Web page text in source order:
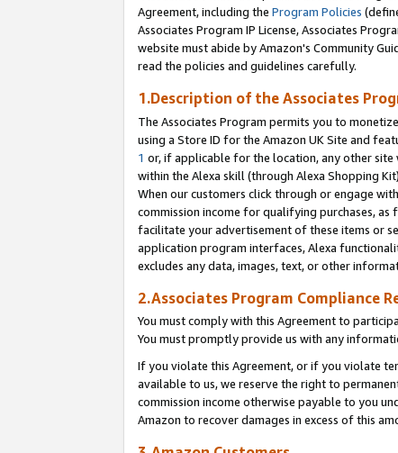
Agreement, including the Program Policies
Associates Program IP License, Associates
website must abide by Amazon's Community
read the policies and guidelines carefully.
1.Description of the Associates
The Associates Program permits you to
using a Store ID for the Amazon UK Site and
1 or, if applicable for the location, any other site
within the Alexa skill (through Alexa Shopping
When our customers click through or engage
commission income for qualifying purchases,
facilitate your advertisement of these items or
application program interfaces, Alexa
excludes any data, images, text, or other
2.Associates Program Compliance
You must comply with this Agreement to
You must promptly provide us with any
If you violate this Agreement, or if you violate
available to us, we reserve the right to
commission income otherwise payable to you
Amazon to recover damages in excess of this